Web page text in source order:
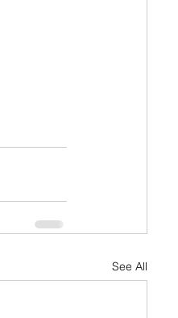
See All